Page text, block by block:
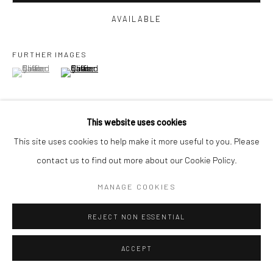
This website uses cookies
This site uses cookies to help make it more useful to you. Please
contact us to find out more about our Cookie Policy.
MANAGE COOKIES
REJECT NON ESSENTIAL
ACCEPT
AVAILABLE
FURTHER IMAGES
(View a larger image of thumbnail 1 )
, currently selected.
, currently selected.
, currently selected.(View a larger image of thumbnail 2 )
VIEW ON A WALL